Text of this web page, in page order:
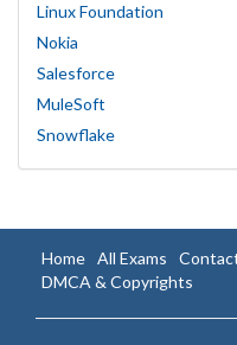
Linux Foundation
Nokia
Salesforce
MuleSoft
Snowflake
Home All Exams
DMCA & Copyrights